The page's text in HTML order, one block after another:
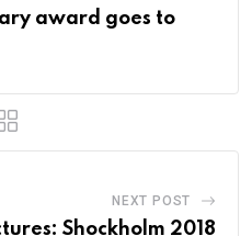
award goes to
NEXT POST
Shockholm 2018